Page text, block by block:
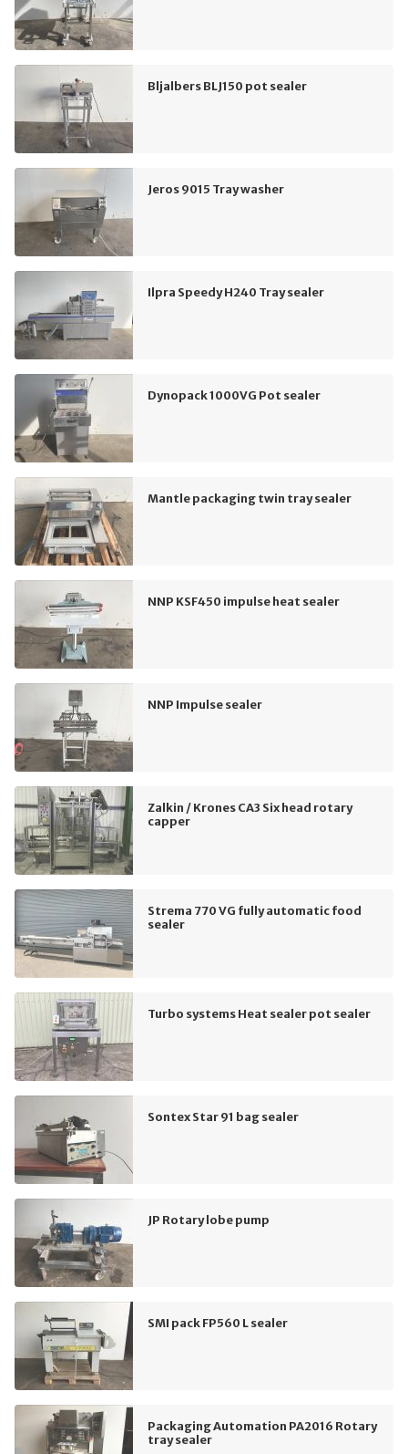
Bljalbers BLJ150 pot sealer
Jeros 9015 Tray washer
Ilpra Speedy H240 Tray sealer
Dynopack 1000VG Pot sealer
Mantle packaging twin tray sealer
NNP KSF450 impulse heat sealer
NNP Impulse sealer
Zalkin / Krones CA3 Six head rotary
capper
Strema 770 VG fully automatic food
sealer
Turbo systems Heat sealer pot sealer
Sontex Star 91 bag sealer
JP Rotary lobe pump
SMI pack FP560 L sealer
Packaging Automation PA2016 Rotary
tray sealer